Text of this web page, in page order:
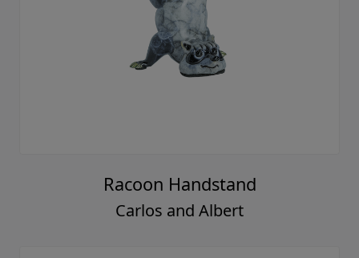
Racoon Handstand
Carlos and Albert